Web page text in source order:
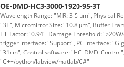
OE-DMD-HC3-3000-1920-95-3T
Wavelength Range: "MIR: 3-5 μm", Physical
"3T", Micromirror Size: "10.8 μm", Buffer
Fill Factor: "0.94", Damage Threshold:
trigger interface: "Support", PC interface:
"31cm", Control software:
"C++/python/labview/matlab/C#"